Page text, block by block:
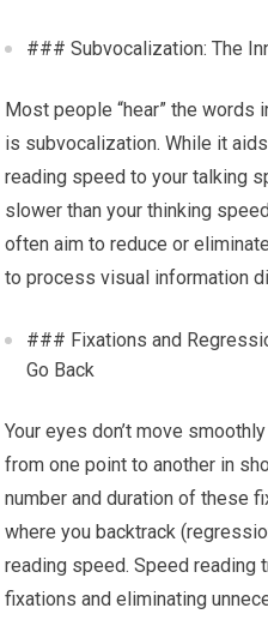
### Subvocalization: The
Most people “hear” the words
is subvocalization. While it
reading speed to your talking
slower than your thinking
often aim to reduce or
to process visual information
### Fixations and
Go Back
Your eyes don’t move
from one point to another in
number and duration of these
where you backtrack
reading speed. Speed
fixations and eliminating